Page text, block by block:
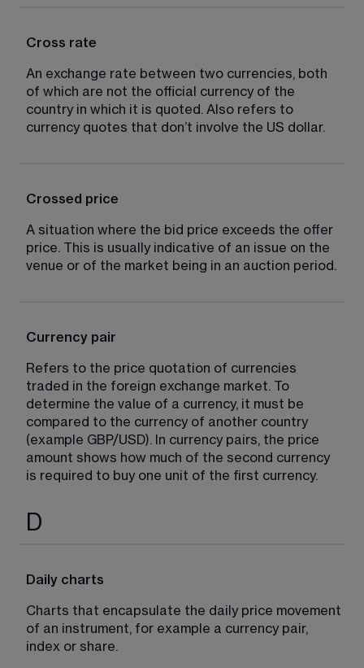
Cross rate
An exchange rate between two currencies, both
of which are not the official currency of the
country in which it is quoted. Also refers to
currency quotes that don’t involve the US dollar.
Crossed price
A situation where the bid price exceeds the offer
price. This is usually indicative of an issue on the
venue or of the market being in an auction period.
Currency pair
Refers to the price quotation of currencies
traded in the foreign exchange market. To
determine the value of a currency, it must be
compared to the currency of another country
(example GBP/USD). In currency pairs, the price
amount shows how much of the second currency
is required to buy one unit of the first currency.
D
Daily charts
Charts that encapsulate the daily price movement
of an instrument, for example a currency pair,
index or share.